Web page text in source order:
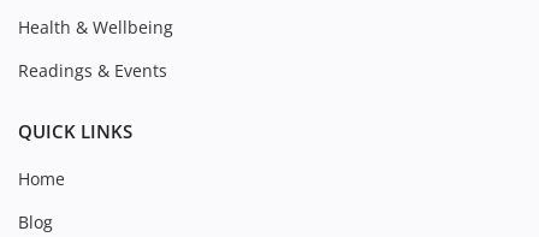
Health & Wellbeing
Readings & Events
QUICK LINKS
Home
Blog